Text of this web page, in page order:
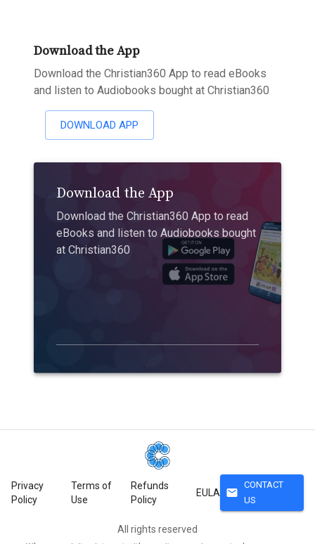
Download the App
Download the Christian360 App to read eBooks
and listen to Audiobooks bought at Christian360
DOWNLOAD APP
Download the App
Download the Christian360 App to read
eBooks and listen to Audiobooks bought
at Christian360
Privacy
Policy
Terms of
Use
Refunds
Policy
EULA mail
CONTACT
US
All rights reserved